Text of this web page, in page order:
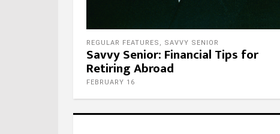
REGULAR FEATURES SAVVY SENIOR
Savvy Senior: Financial Tips for
Retiring Abroad
FEBRUARY 16